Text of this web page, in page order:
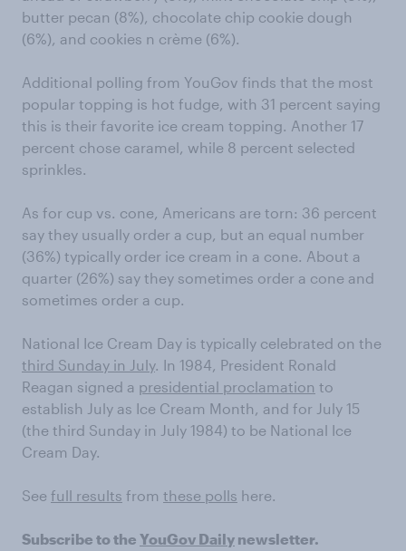
butter pecan (8%), chocolate chip cookie dough
(6%), and cookies n crème (6%).
Additional polling from YouGov finds that the most
popular topping is hot fudge, with 31 percent saying
this is their favorite ice cream topping. Another 17
percent chose caramel, while 8 percent selected
sprinkles.
As for cup vs. cone, Americans are torn: 36 percent
say they usually order a cup, but an equal number
(36%) typically order ice cream in a cone. About a
quarter (26%) say they sometimes order a cone and
sometimes order a cup.
National Ice Cream Day is typically celebrated on the
third Sunday in July. In 1984, President Ronald
Reagan signed a presidential proclamation to
establish July as Ice Cream Month, and for July 15
(the third Sunday in July 1984) to be National Ice
Cream Day.
See full results from these polls here.
Subscribe to the YouGov Daily newsletter.